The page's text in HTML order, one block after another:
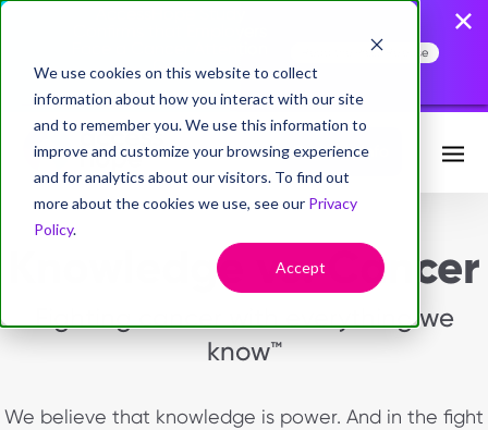
We use cookies on this website to collect
information about how you interact with our site
and to remember you. We use this information to
improve and customize your browsing experience
and for analytics about our visitors. To find out
more about the cookies we use, see our Privacy
Policy.
Accept
Gap
Read the Press Release
Request Info
Knowledge vs. Cancer
Fighting cancer with everything we
know™
We believe that knowledge is power. And in the fight